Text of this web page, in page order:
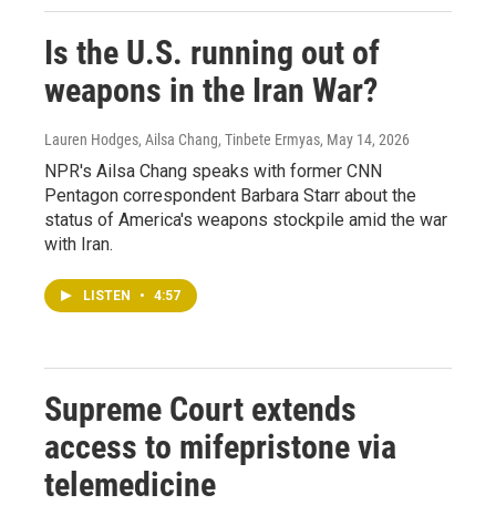
Is the U.S. running out of
weapons in the Iran War?
Lauren Hodges, Ailsa Chang, Tinbete Ermyas, May 14, 2026
NPR's Ailsa Chang speaks with former CNN
Pentagon correspondent Barbara Starr about the
status of America's weapons stockpile amid the war
with Iran.
LISTEN • 4:57
Supreme Court extends
access to mifepristone via
telemedicine